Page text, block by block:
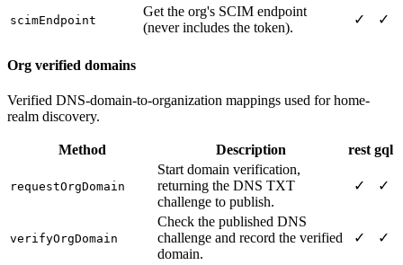
scimEndpoint
Get the org's SCIM endpoint
(never includes the token).
✓ ✓
Org verified domains
Verified DNS-domain-to-organization mappings used for home-
realm discovery.
Method Description rest gql
requestOrgDomain
Start domain verification,
returning the DNS TXT
challenge to publish.
✓ ✓
verifyOrgDomain
Check the published DNS
challenge and record the verified
domain.
✓ ✓